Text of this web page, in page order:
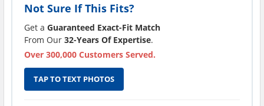
Not Sure If This Fits?
Get a Guaranteed Exact-Fit Match
From Our 32-Years Of Expertise.
Over 300,000 Customers Served.
TAP TO TEXT PHOTOS